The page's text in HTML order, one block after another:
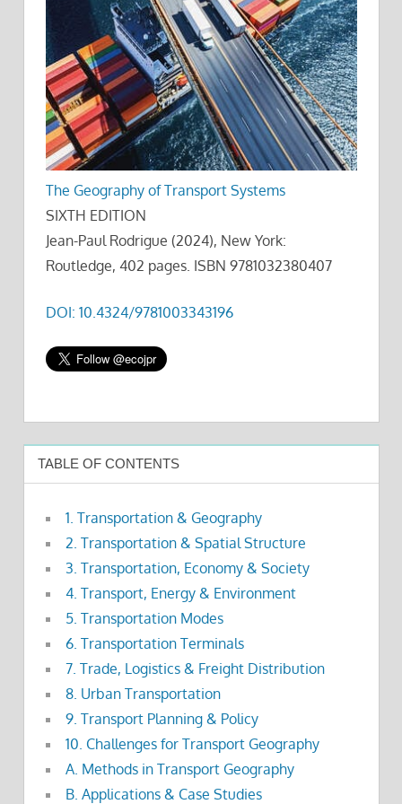
The Geography of Transport Systems
SIXTH EDITION
Jean-Paul Rodrigue (2024), New York:
Routledge, 402 pages. ISBN 9781032380407
DOI: 10.4324/9781003343196
TABLE OF CONTENTS
1. Transportation & Geography
2. Transportation & Spatial Structure
3. Transportation, Economy & Society
4. Transport, Energy & Environment
5. Transportation Modes
6. Transportation Terminals
7. Trade, Logistics & Freight Distribution
8. Urban Transportation
9. Transport Planning & Policy
10. Challenges for Transport Geography
A. Methods in Transport Geography
B. Applications & Case Studies